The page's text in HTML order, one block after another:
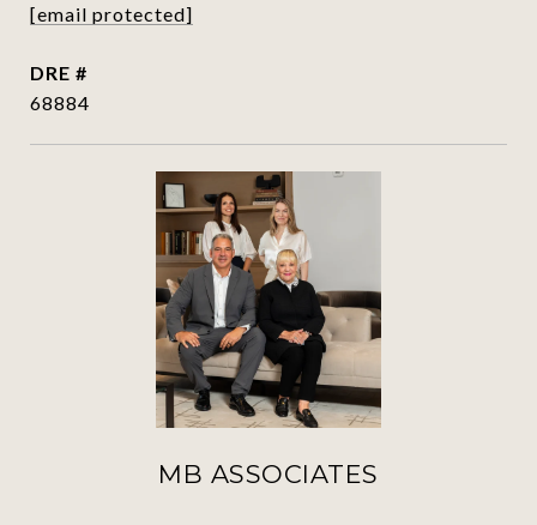
[email protected]
DRE #
68884
MB ASSOCIATES